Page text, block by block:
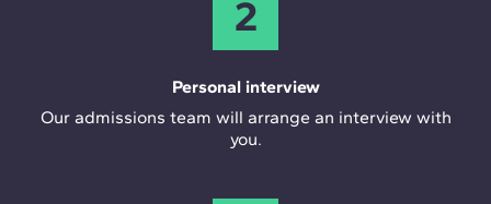
2
Personal interview
Our admissions team will arrange an interview with
you.